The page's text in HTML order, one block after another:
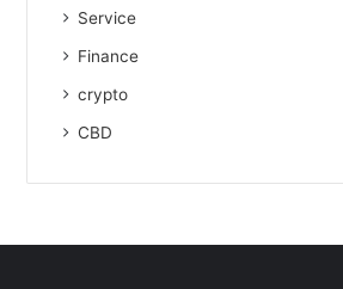
Service
Finance
crypto
CBD